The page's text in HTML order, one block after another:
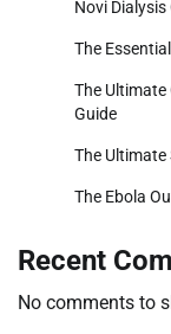
Novi
The
The Ultimate
Guide
The
The Ebola
Recent
No comments to